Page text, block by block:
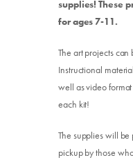
supplies! These
for ages 7-11.
The art projects
Instructional
well as video
each kit!
The supplies will
pickup by those